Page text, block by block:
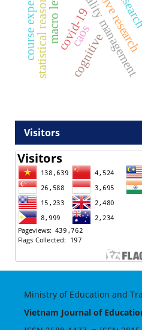
covid-19
macro level
statistical reasoning caos
cognitive
Visitors
Ministry of Education and
Vietnam Journal of